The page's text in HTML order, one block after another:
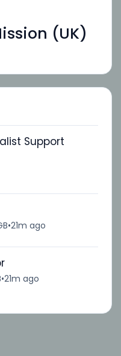
(UK)
Support
•21m ago
•21m ago